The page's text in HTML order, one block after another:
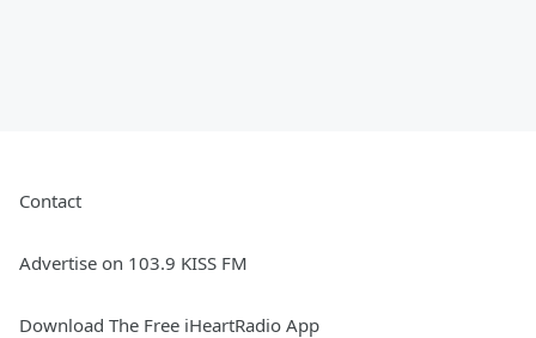
Contact
Advertise on 103.9 KISS FM
Download The Free iHeartRadio App